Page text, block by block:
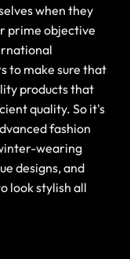
when they
prime objective
to make sure that
products that
quality. So it's
fashion
wearing
designs, and
look stylish all